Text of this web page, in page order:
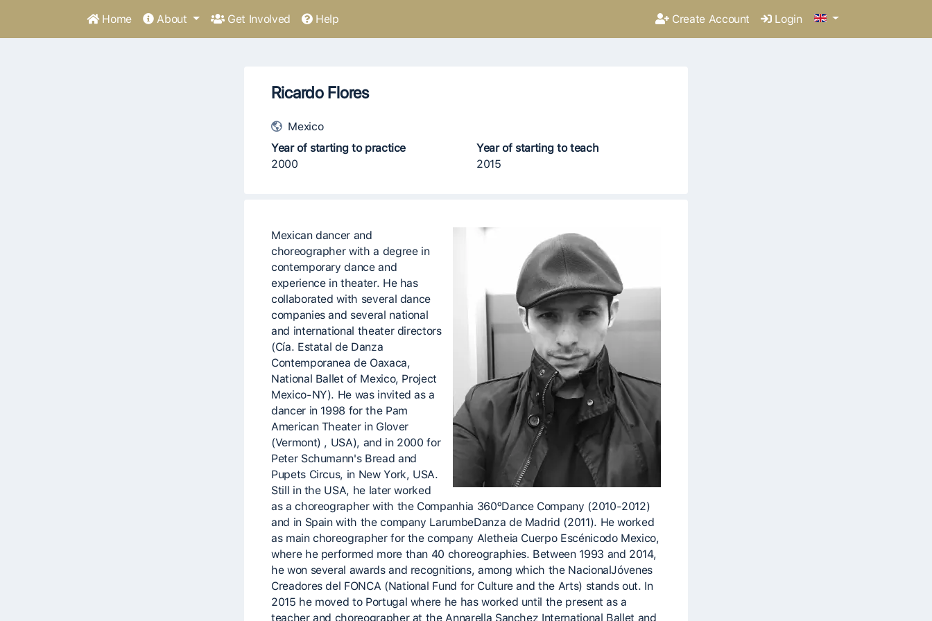
Home About Get Involved Help Create Account Login
Ricardo Flores
Mexico
Year of starting to practice
2000
Year of starting to teach
2015
Mexican dancer and
choreographer with a degree in
contemporary dance and
experience in theater. He has
collaborated with several dance
companies and several national
and international theater directors
(Cía. Estatal de Danza
Contemporanea de Oaxaca,
National Ballet of Mexico, Project
Mexico-NY). He was invited as a
dancer in 1998 for the Pam
American Theater in Glover
(Vermont) , USA), and in 2000 for
Peter Schumann's Bread and
Pupets Circus, in New York, USA.
Still in the USA, he later worked
as a choreographer with the Companhia 360ºDance Company (2010-2012)
and in Spain with the company LarumbeDanza de Madrid (2011). He worked
as main choreographer for the company Aletheia Cuerpo Escénicodo Mexico,
where he performed more than 40 choreographies. Between 1993 and 2014,
he won several awards and recognitions, among which the NacionalJóvenes
Creadores del FONCA (National Fund for Culture and the Arts) stands out. In
2015 he moved to Portugal where he has worked until the present as a
teacher and choreographer at the Annarella Sanchez International Ballet and